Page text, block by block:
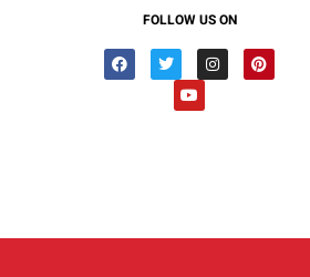
FOLLOW US ON